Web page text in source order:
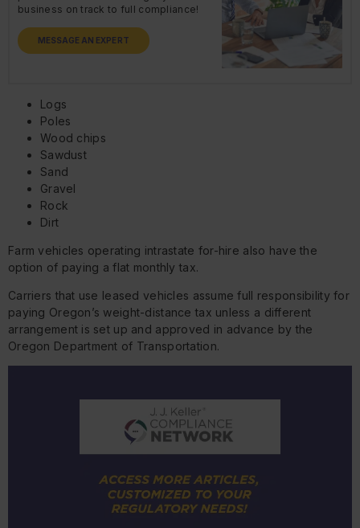
business on track to full compliance!
MESSAGE AN EXPERT
Logs
Poles
Wood chips
Sawdust
Sand
Gravel
Rock
Dirt
Farm vehicles operating intrastate for-hire also have the
option of paying a flat monthly tax.
Carriers that use leased vehicles assume full responsibility for
paying Oregon’s weight-distance tax unless a different
arrangement is set up and approved in advance by the
Oregon Department of Transportation.